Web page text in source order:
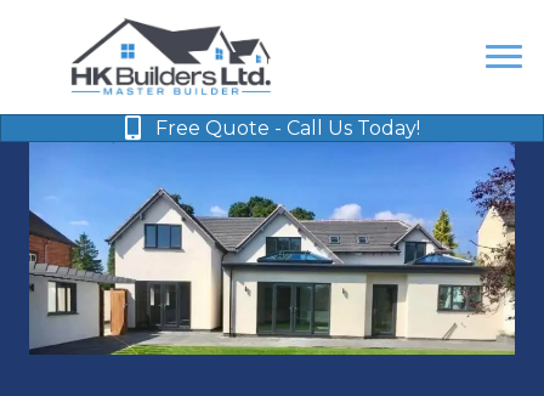
Free Quote - Call Us Today!